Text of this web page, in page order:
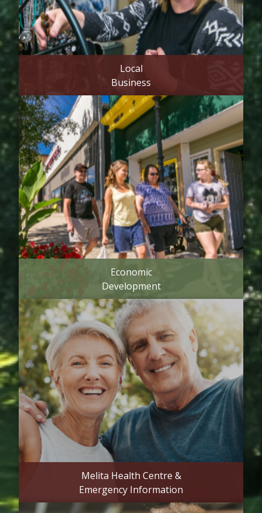
Local
Business
Economic
Development
Melita Health Centre &
Emergency Information